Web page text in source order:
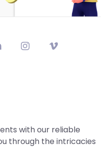
with our reliable
through the intricacies